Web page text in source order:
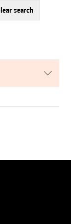
clear search